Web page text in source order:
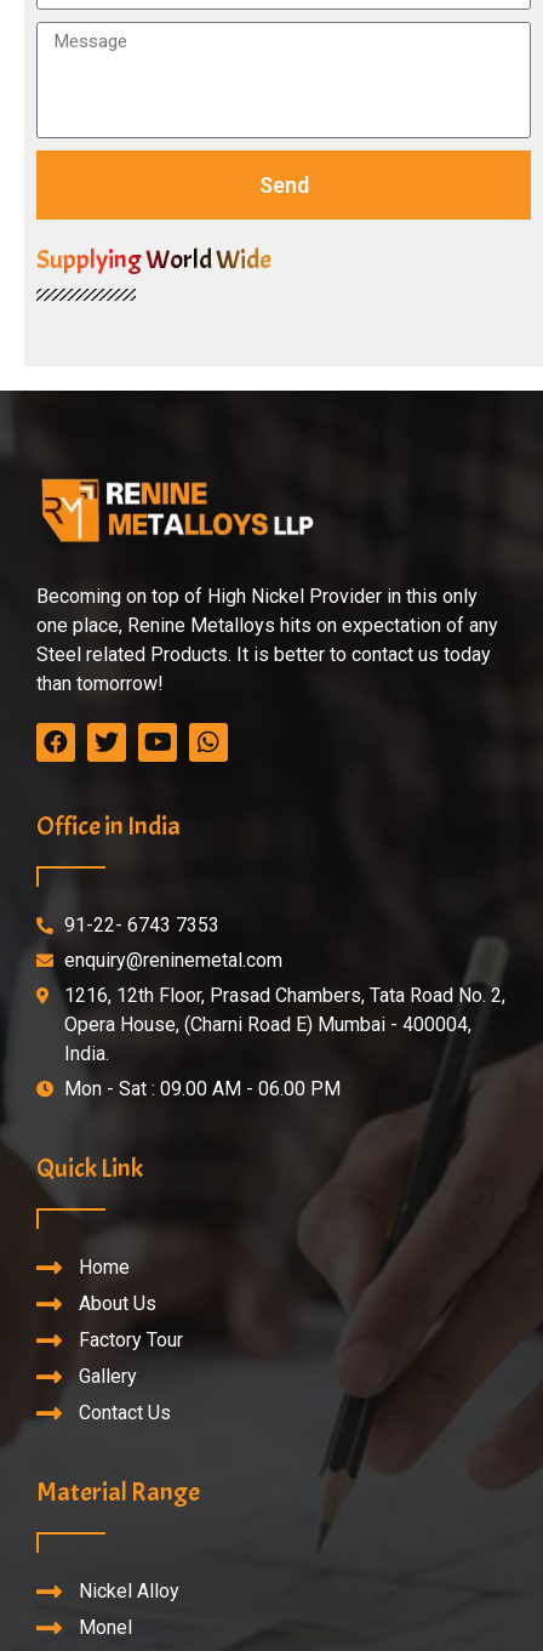
Send
Supplying World Wide
Becoming on top of High Nickel Provider in this only
one place, Renine Metalloys hits on expectation of any
Steel related Products. It is better to contact us today
than tomorrow!
Office in India
91-22- 6743 7353
enquiry@reninemetal.com
1216, 12th Floor, Prasad Chambers, Tata Road No. 2,
Opera House, (Charni Road E) Mumbai - 400004,
India.
Mon - Sat : 09.00 AM - 06.00 PM
Quick Link
Home
About Us
Factory Tour
Gallery
Contact Us
Material Range
Nickel Alloy
Monel